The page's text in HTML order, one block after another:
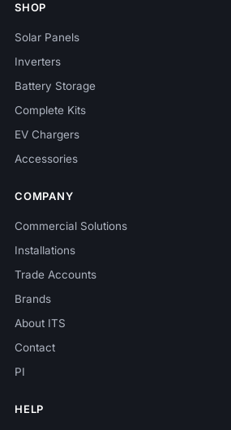
SHOP
Solar Panels
Inverters
Battery Storage
Complete Kits
EV Chargers
Accessories
COMPANY
Commercial Solutions
Installations
Trade Accounts
Brands
About ITS
Contact
PI
HELP